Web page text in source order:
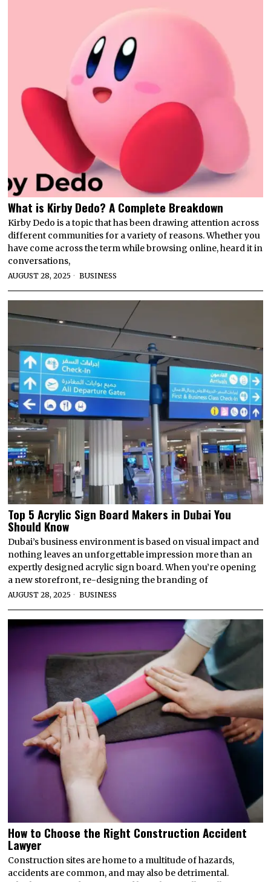
What is Kirby Dedo? A Complete Breakdown
Kirby Dedo is a topic that has been drawing attention across
different communities for a variety of reasons. Whether you
have come across the term while browsing online, heard it in
conversations,
AUGUST 28, 2025 BUSINESS
Top 5 Acrylic Sign Board Makers in Dubai You
Should Know
Dubai’s business environment is based on visual impact and
nothing leaves an unforgettable impression more than an
expertly designed acrylic sign board. When you’re opening
a new storefront, re-designing the branding of
AUGUST 28, 2025 BUSINESS
How to Choose the Right Construction Accident
Lawyer
Construction sites are home to a multitude of hazards,
accidents are common, and may also be detrimental.